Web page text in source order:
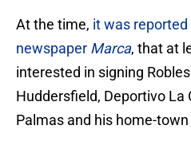
At the time, it was
newspaper Marca, that at
interested in signing
Huddersfield, Deportivo La
Palmas and his home-